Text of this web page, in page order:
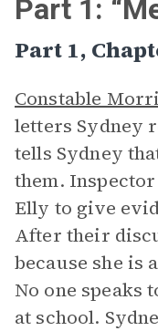
Part 1:
Part 1,
Constable
letters Sydney
tells Sydney
them.
Elly to give
After their
because she is
No one speaks
at school.